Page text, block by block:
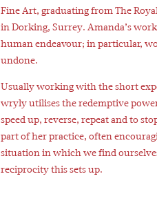
Fine Art, graduating from The
in Dorking, Surrey. Amanda’s
human endeavour; in particular,
undone.
Usually working with the short
wryly utilises the redemptive
speed up, reverse, repeat and to
part of her practice, often
situation in which we find
reciprocity this sets up.